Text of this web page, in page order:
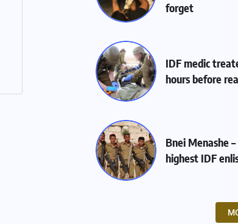
forget
IDF medic
hours before
Bnei Menashe
highest IDF